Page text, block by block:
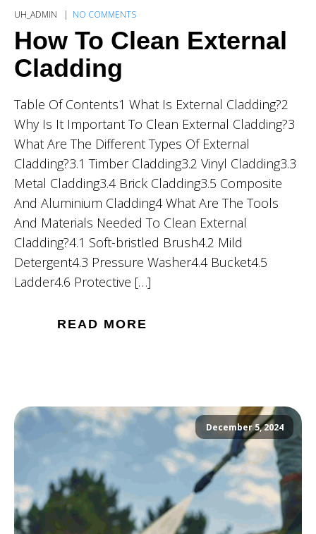
UH_ADMIN NO COMMENTS
How To Clean External
Cladding
Table Of Contents1 What Is External Cladding?2
Why Is It Important To Clean External Cladding?3
What Are The Different Types Of External
Cladding?3.1 Timber Cladding3.2 Vinyl Cladding3.3
Metal Cladding3.4 Brick Cladding3.5 Composite
And Aluminium Cladding4 What Are The Tools
And Materials Needed To Clean External
Cladding?4.1 Soft-bristled Brush4.2 Mild
Detergent4.3 Pressure Washer4.4 Bucket4.5
Ladder4.6 Protective […]
READ MORE
December 5, 2024